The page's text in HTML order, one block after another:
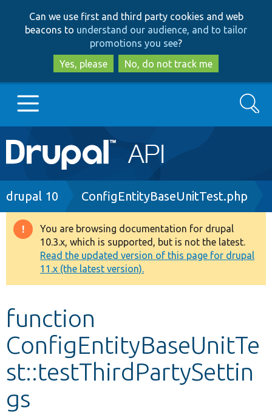
to
main
content
to
search
Can we use first and third party cookies and web
beacons to understand our audience, and to tailor
promotions you see?
Yes, please
No, do not track me
Main
navigation
Go to Drupal.org
Drupal 8+
Other projects
Develop for Drupal
Search
Breadcrumb
drupal 10 ConfigEntityBaseUnitTest.php
Warning
message
You are browsing documentation for drupal
10.3.x, which is supported, but is not the latest.
Read the updated version of this page for drupal
11.x (the latest version).
function
ConfigEntityBaseUnitTe
st::testThirdPartySettin
gs